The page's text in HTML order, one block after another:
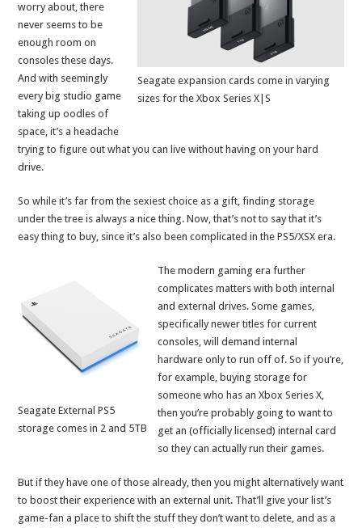
Seagate expansion cards come in varying
sizes for the Xbox Series X|S
worry about, there
never seems to be
enough room on
consoles these days.
And with seemingly
every big studio game
taking up oodles of
space, it’s a headache
trying to figure out what you can live without having on your hard
drive.
So while it’s far from the sexiest choice as a gift, finding storage
under the tree is always a nice thing. Now, that’s not to say that it’s
easy thing to buy, since it’s also been complicated in the PS5/XSX era.
Seagate External PS5
storage comes in 2 and 5TB
The modern gaming era further
complicates matters with both internal
and external drives. Some games,
specifically newer titles for current
consoles, will demand internal
hardware only to run off of. So if you’re,
for example, buying storage for
someone who has an Xbox Series X,
then you’re probably going to want to
get an (officially licensed) internal card
so they can actually run their games.
But if they have one of those already, then you might alternatively want
to boost their experience with an external unit. That’ll give your list’s
game-fan a place to shift the stuff they don’t want to delete, and as a